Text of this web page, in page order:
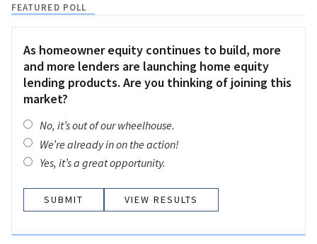
FEATURED POLL
As homeowner equity continues to build, more
and more lenders are launching home equity
lending products. Are you thinking of joining this
market?
No, it’s out of our wheelhouse.
We’re already in on the action!
Yes, it’s a great opportunity.
VIEW RESULTS